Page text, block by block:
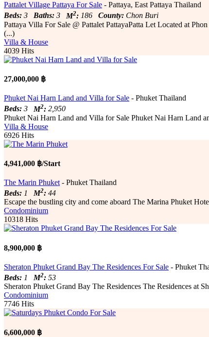
Pattalet Village Pattaya For Sale - Pattaya, East Pattaya Thailand
Beds: 3 Baths: 3 M2: 186 County: Chon Buri
Pattaya Villa For Sale @ Pattalet PattayaPatta Let Located at
(...)
Villa & House
4039 Hits
27,000,000 ฿
Phuket Nai Harn Land and Villa for Sale - Phuket Thailand
Beds: 3 M2: 2,950
Phuket Nai Harn Land and Villa for Sale Phuket Nai Harn Land
Villa & House
6926 Hits
4,941,000 ฿/Start
The Marin Phuket - Phuket Thailand
Beds: 1 M2: 44
Escape the bustling city and come aboard The Marina Phuket
Condominium
10318 Hits
8,900,000 ฿
Sheraton Phuket Grand Bay The Residences For Sale - Phuket
Beds: 1 M2: 53
Sheraton Phuket Grand Bay The Residences The Residences at
Condominium
7746 Hits
6,600,000 ฿